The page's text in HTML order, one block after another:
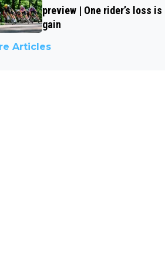
preview | One rider’s loss is
gain
Articles